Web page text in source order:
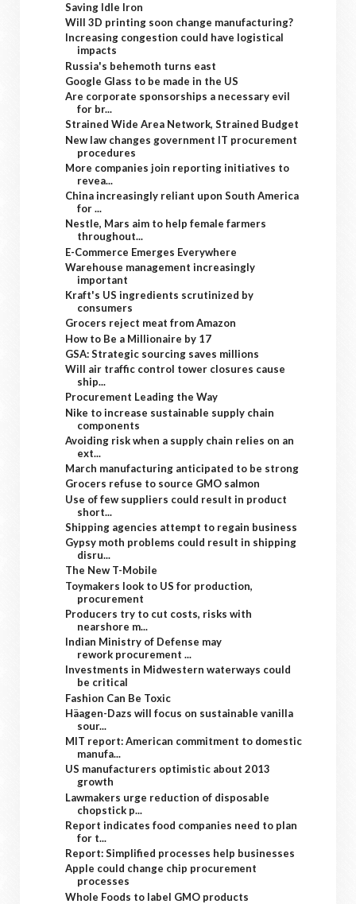
Saving Idle Iron
Will 3D printing soon change manufacturing?
Increasing congestion could have logistical
impacts
Russia's behemoth turns east
Google Glass to be made in the US
Are corporate sponsorships a necessary evil
for br...
Strained Wide Area Network, Strained Budget
New law changes government IT procurement
procedures
More companies join reporting initiatives to
revea...
China increasingly reliant upon South America
for ...
Nestle, Mars aim to help female farmers
throughout...
E-Commerce Emerges Everywhere
Warehouse management increasingly
important
Kraft's US ingredients scrutinized by
consumers
Grocers reject meat from Amazon
How to Be a Millionaire by 17
GSA: Strategic sourcing saves millions
Will air traffic control tower closures cause
ship...
Procurement Leading the Way
Nike to increase sustainable supply chain
components
Avoiding risk when a supply chain relies on an
ext...
March manufacturing anticipated to be strong
Grocers refuse to source GMO salmon
Use of few suppliers could result in product
short...
Shipping agencies attempt to regain business
Gypsy moth problems could result in shipping
disru...
The New T-Mobile
Toymakers look to US for production,
procurement
Producers try to cut costs, risks with
nearshore m...
Indian Ministry of Defense may
rework procurement ...
Investments in Midwestern waterways could
be critical
Fashion Can Be Toxic
Häagen-Dazs will focus on sustainable vanilla
sour...
MIT report: American commitment to domestic
manufa...
US manufacturers optimistic about 2013
growth
Lawmakers urge reduction of disposable
chopstick p...
Report indicates food companies need to plan
for t...
Report: Simplified processes help businesses
Apple could change chip procurement
processes
Whole Foods to label GMO products